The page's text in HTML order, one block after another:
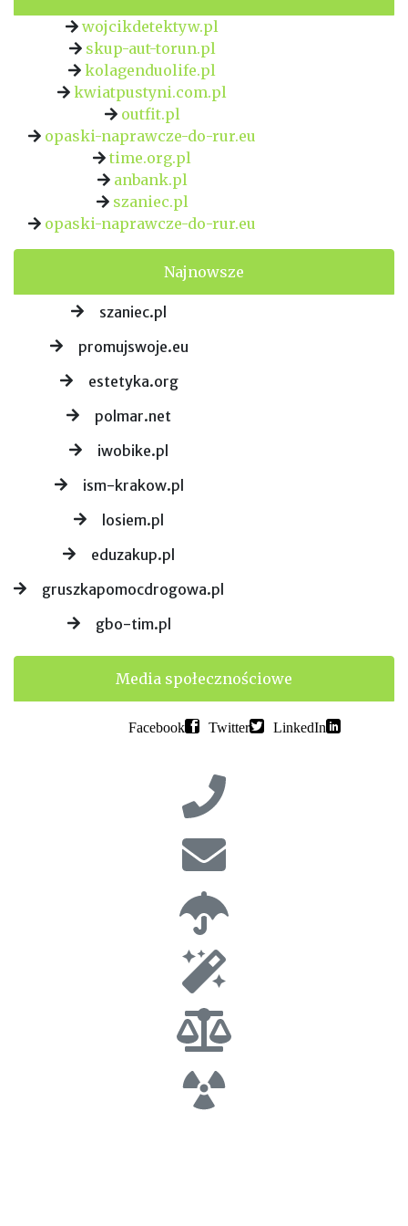
wojcikdetektyw.pl
skup-aut-torun.pl
kolagenduolife.pl
kwiatpustyni.com.pl
outfit.pl
opaski-naprawcze-do-rur.eu
time.org.pl
anbank.pl
szaniec.pl
opaski-naprawcze-do-rur.eu
Najnowsze
szaniec.pl
promujswoje.eu
estetyka.org
polmar.net
iwobike.pl
ism-krakow.pl
losiem.pl
eduzakup.pl
gruszkapomocdrogowa.pl
gbo-tim.pl
Media społecznościowe
Facebook Twitter LinkedIn